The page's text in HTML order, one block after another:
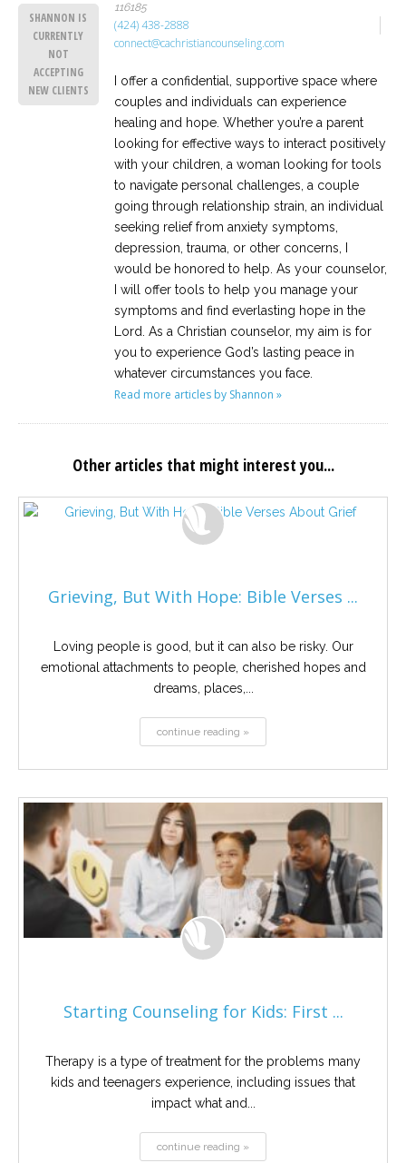
SHANNON IS
CURRENTLY
NOT
ACCEPTING
NEW CLIENTS
116185
(424) 438-2888
connect@cachristiancounseling.com
I offer a confidential, supportive space where
couples and individuals can experience
healing and hope. Whether you’re a parent
looking for effective ways to interact positively
with your children, a woman looking for tools
to navigate personal challenges, a couple
going through relationship strain, an individual
seeking relief from anxiety symptoms,
depression, trauma, or other concerns, I
would be honored to help. As your counselor,
I will offer tools to help you manage your
symptoms and find everlasting hope in the
Lord. As a Christian counselor, my aim is for
you to experience God’s lasting peace in
whatever circumstances you face.
Read more articles by Shannon »
Other articles that might interest you...
Grieving, But With Hope: Bible Verses ...
Loving people is good, but it can also be risky. Our
emotional attachments to people, cherished hopes and
dreams, places,...
continue reading »
Starting Counseling for Kids: First ...
Therapy is a type of treatment for the problems many
kids and teenagers experience, including issues that
impact what and...
continue reading »